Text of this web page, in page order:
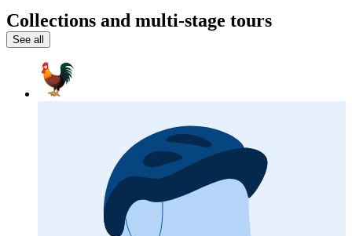
Collections and multi-stage tours
See all